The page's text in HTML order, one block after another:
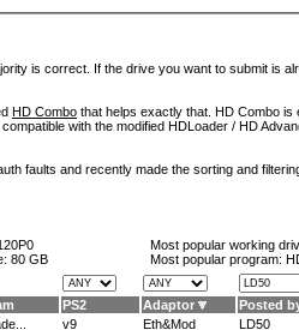
is correct. If the drive you want to submit is
HD Combo that helps exactly that. HD Combo is
with the modified HDLoader / HD
faults and recently made the sorting and
80 GB
Most popular working
Most popular program:
PS2 Adaptor Posted
v9 Eth&Mod LD50